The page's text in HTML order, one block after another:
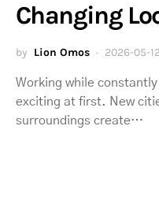
Changing
by Lion Omos 2026-05-12
Working while
exciting at first. New
surroundings create…